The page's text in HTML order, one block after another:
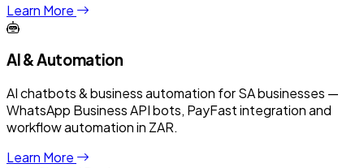
Learn More
AI & Automation
AI chatbots & business automation for SA businesses —
WhatsApp Business API bots, PayFast integration and
workflow automation in ZAR.
Learn More